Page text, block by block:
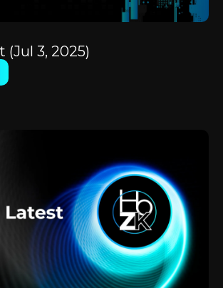
(Jul 3, 2025)